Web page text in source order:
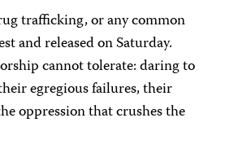
trafficking, or any common
and released on Saturday.
cannot tolerate: daring to
egregious failures, their
oppression that crushes the